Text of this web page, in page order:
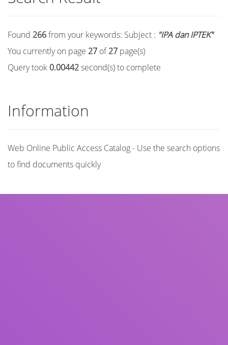
Found 266from your keywords: Subject : "IPA dan IPTEK"
You currently on page 27 of27 page(s)
Query took 0.00442second(s) to complete
Information
Web Online Public Access Catalog - Use the search options
to find documents quickly